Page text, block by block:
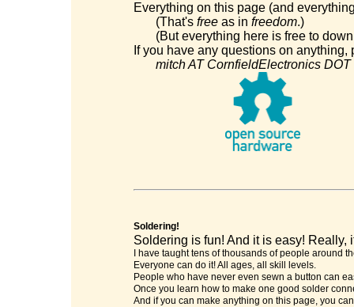
Everything on this page (and
(That's free as in freedom.)
(But everything here is free to
If you have any questions on
mitch AT CornfieldElectronics DOT
Soldering!
Soldering is fun! And it is easy! Really,
I have taught tens of thousands of people around
Everyone can do it! All ages, all skill levels.
People who have never even sewn a button can
Once you learn how to make one good solder
And if you can make anything on this page, you